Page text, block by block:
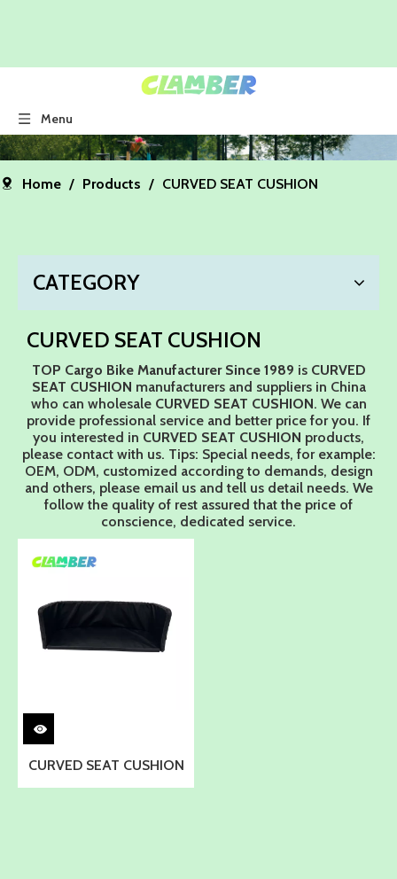
Menu
Home / Products / CURVED SEAT CUSHION
CATEGORY
CURVED SEAT CUSHION
TOP Cargo Bike Manufacturer Since 1989 is CURVED
SEAT CUSHION manufacturers and suppliers in China
who can wholesale CURVED SEAT CUSHION. We can
provide professional service and better price for you. If
you interested in CURVED SEAT CUSHION products,
please contact with us. Tips: Special needs, for example:
OEM, ODM, customized according to demands, design
and others, please email us and tell us detail needs. We
follow the quality of rest assured that the price of
conscience, dedicated service.
CURVED SEAT CUSHION